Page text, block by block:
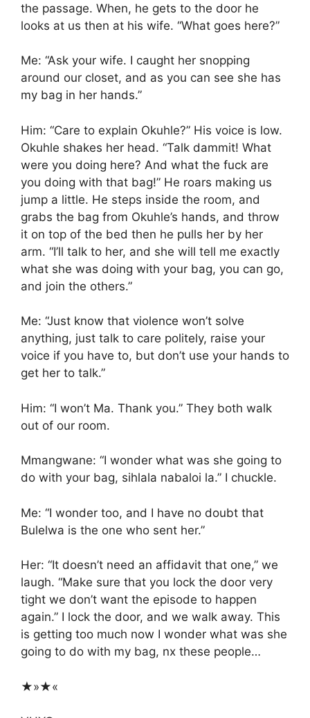
the passage. When, he gets to the door he
looks at us then at his wife. “What goes here?”
Me: “Ask your wife. I caught her snopping
around our closet, and as you can see she has
my bag in her hands.”
Him: “Care to explain Okuhle?” His voice is low.
Okuhle shakes her head. “Talk dammit! What
were you doing here? And what the fuck are
you doing with that bag!” He roars making us
jump a little. He steps inside the room, and
grabs the bag from Okuhle’s hands, and throw
it on top of the bed then he pulls her by her
arm. “I’ll talk to her, and she will tell me exactly
what she was doing with your bag, you can go,
and join the others.”
Me: “Just know that violence won’t solve
anything, just talk to care politely, raise your
voice if you have to, but don’t use your hands to
get her to talk.”
Him: “I won’t Ma. Thank you.” They both walk
out of our room.
Mmangwane: “I wonder what was she going to
do with your bag, sihlala nabaloi la.” I chuckle.
Me: “I wonder too, and I have no doubt that
Bulelwa is the one who sent her.”
Her: “It doesn’t need an affidavit that one,” we
laugh. “Make sure that you lock the door very
tight we don’t want the episode to happen
again.” I lock the door, and we walk away. This
is getting too much now I wonder what was she
going to do with my bag, nx these people…
★»★«